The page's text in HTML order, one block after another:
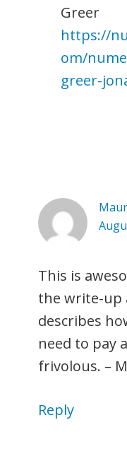
Greer
https://
om/
greer-
This is
the write-up
describes
need to pay
frivolous. –
Reply